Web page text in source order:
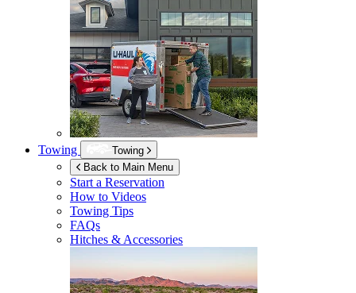
Towing
Towing
Back to Main Menu
Start a Reservation
How to Videos
Towing Tips
FAQs
Hitches & Accessories